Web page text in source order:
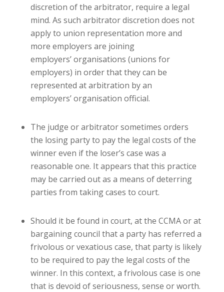
discretion of the arbitrator, require a legal
mind. As such arbitrator discretion does not
apply to union representation more and
more employers are joining
employers’ organisations (unions for
employers) in order that they can be
represented at arbitration by an
employers’ organisation official.
The judge or arbitrator sometimes orders
the losing party to pay the legal costs of the
winner even if the loser’s case was a
reasonable one. It appears that this practice
may be carried out as a means of deterring
parties from taking cases to court.
Should it be found in court, at the CCMA or at
bargaining council that a party has referred a
frivolous or vexatious case, that party is likely
to be required to pay the legal costs of the
winner. In this context, a frivolous case is one
that is devoid of seriousness, sense or worth.